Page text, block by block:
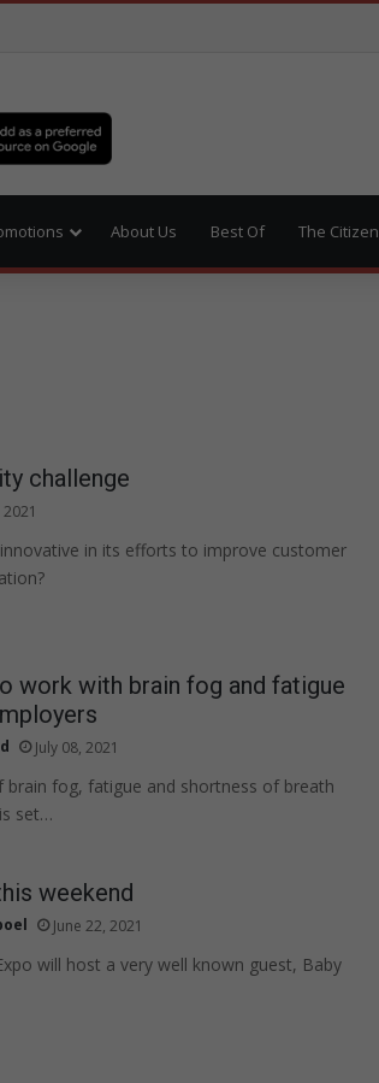
About Us Best Of The Citizen
challenge
2021
in its efforts to improve customer
work with brain fog and fatigue
July 08, 2021
brain fog, fatigue and shortness of breath
set…
weekend
June 22, 2021
will host a very well known guest, Baby